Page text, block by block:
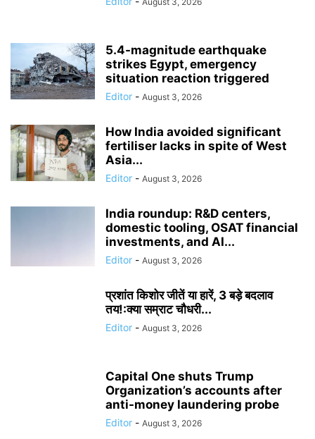
5.4-magnitude earthquake
strikes Egypt, emergency
situation reaction triggered
Editor - August 3, 2026
How India avoided significant
fertiliser lacks in spite of West
Asia...
Editor - August 3, 2026
India roundup: R&D centers,
domestic tooling, OSAT financial
investments, and AI...
Editor - August 3, 2026
प्रशांत किशोर जीतें या हारें, 3 बड़े बदलाव
तय!:क्या सम्राट चौधरी...
Editor - August 3, 2026
Capital One shuts Trump
Organization’s accounts after
anti-money laundering probe
Editor - August 3, 2026